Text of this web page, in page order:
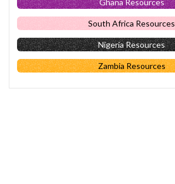
Ghana Resources
South Africa Resources
Nigeria Resources
Zambia Resources